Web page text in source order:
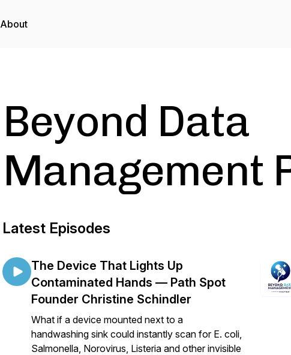
About
Beyond Data
Management
Latest Episodes
The Device That Lights Up
Contaminated Hands — Path Spot
Founder Christine Schindler
What if a device mounted next to a
handwashing sink could instantly scan for E. coli,
Salmonella, Norovirus, Listeria and other invisible